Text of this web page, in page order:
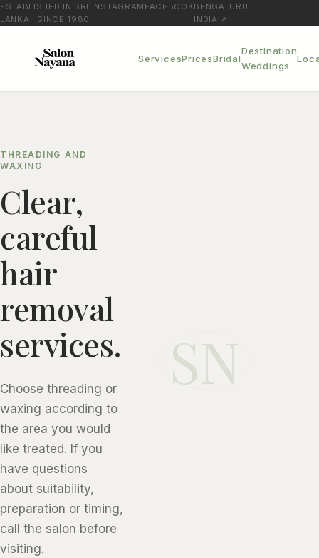
ESTABLISHED IN SRI
LANKA · SINCE 1980
INSTAGRAM FACEBOOKBENGALURU,
INDIA ↗
ServicesPricesBridal
Destination
Weddings
THREADING AND
WAXING
Clear,
careful
hair
removal
services.
Choose threading or
waxing according to
the area you would
like treated. If you
have questions
about suitability,
preparation or timing,
call the salon before
visiting.
SN